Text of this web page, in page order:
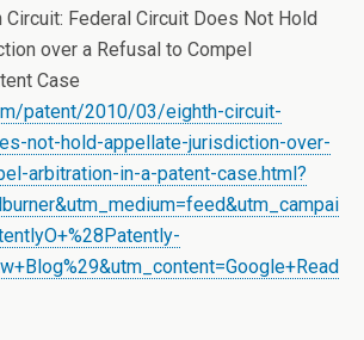
Circuit: Federal Circuit Does Not Hold
over a Refusal to Compel
Case
patent/2010/03/eighth-circuit-
not-hold-appellate-jurisdiction-over-
arbitration-in-a-patent-case.html?